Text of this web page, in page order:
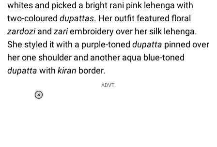
whites and picked a bright rani pink lehenga with
two-coloured dupattas. Her outfit featured floral
zardoziand zariembroidery over her silk lehenga.
She styled it with a purple-toned dupatta pinned over
her one shoulder and another aqua blue-toned
dupatta with kiran border.
ADVT.